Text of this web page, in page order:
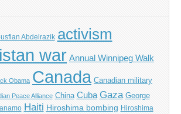
Abdelrazik activism
war Annual Winnipeg Walk
Obama Canada Canadian military
Peace Alliance China Cuba Gaza George
Haiti Hiroshima bombing Hiroshima